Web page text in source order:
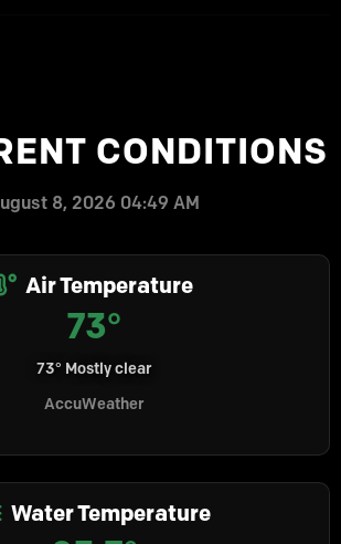
CONDITIONS
8, 2026 04:49 AM
Air Temperature
73°
73° Mostly clear
AccuWeather
Water Temperature